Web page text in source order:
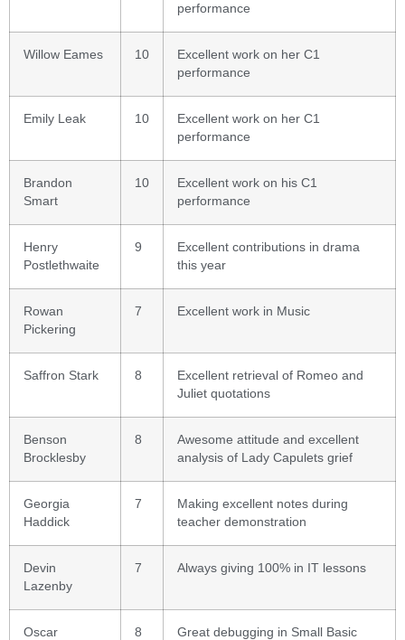
performance
Willow Eames 10
Excellent work on her C1
performance
Emily Leak 10
Excellent work on her C1
performance
Brandon
Smart
10
Excellent work on his C1
performance
Henry
Postlethwaite
9
Excellent contributions in drama
this year
Rowan
Pickering
7 Excellent work in Music
Saffron Stark 8
Excellent retrieval of Romeo and
Juliet quotations
Benson
Brocklesby
8
Awesome attitude and excellent
analysis of Lady Capulets grief
Georgia
Haddick
7
Making excellent notes during
teacher demonstration
Devin
Lazenby
7 Always giving 100% in IT lessons
Oscar
8 Great debugging in Small Basic